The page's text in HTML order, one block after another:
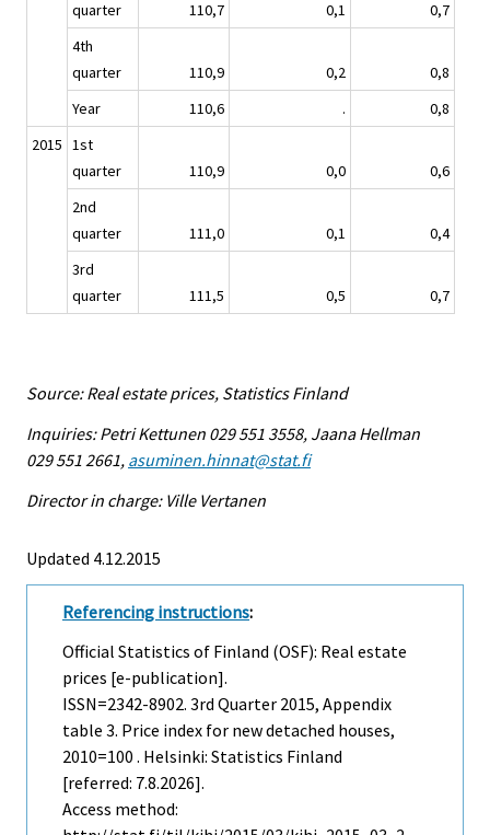
quarter 110,7 0,1
0,7
4th
quarter
110,9 0,2
0,8
Year
110,6 .
0,8
2015 1st
quarter
110,9 0,0
0,6
2nd
quarter
111,0 0,1
0,4
3rd
quarter
111,5 0,5 0,7
Source: Real estate prices, Statistics Finland
Inquiries: Petri Kettunen 029 551 3558, Jaana Hellman
029 551 2661, asuminen.hinnat@stat.fi
Director in charge: Ville Vertanen
Updated 4.12.2015
Referencing instructions:
Official Statistics of Finland (OSF): Real estate
prices [e-publication].
ISSN=2342-8902. 3rd Quarter 2015, Appendix
table 3. Price index for new detached houses,
2010=100 . Helsinki: Statistics Finland
[referred: 7.8.2026].
Access method: